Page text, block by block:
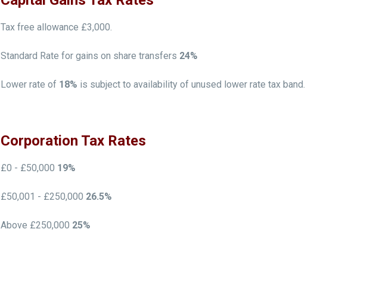
Tax free allowance £3,000.
Standard Rate for gains on share transfers 24%
Lower rate of 18% is subject to availability of unused lower rate tax band.
Corporation Tax Rates
£0 - £50,000 19%
£50,001 - £250,000 26.5%
Above £250,000 25%